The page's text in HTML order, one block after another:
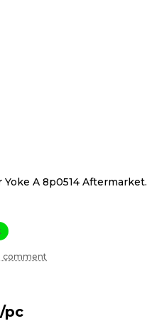
Yoke A 8p0514 Aftermarket.
comment
pc